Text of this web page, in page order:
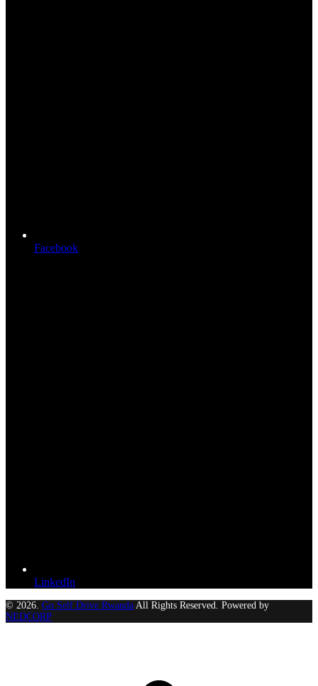
Facebook
LinkedIn
© 2026. Go Self Drive Rwanda All Rights Reserved. Powered by
NEDCORP